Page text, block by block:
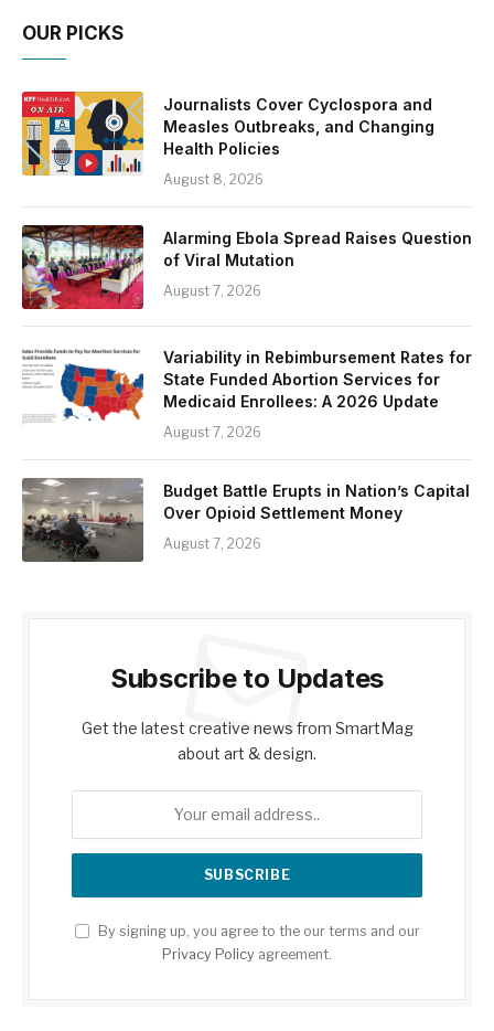
OUR PICKS
Journalists Cover Cyclospora and
Measles Outbreaks, and Changing
Health Policies
August 8, 2026
Alarming Ebola Spread Raises Question
of Viral Mutation
August 7, 2026
Variability in Rebimbursement Rates for
State Funded Abortion Services for
Medicaid Enrollees: A 2026 Update
August 7, 2026
Budget Battle Erupts in Nation’s Capital
Over Opioid Settlement Money
August 7, 2026
Subscribe to Updates
Get the latest creative news from SmartMag
about art & design.
By signing up, you agree to the our terms and our
Privacy Policy agreement.